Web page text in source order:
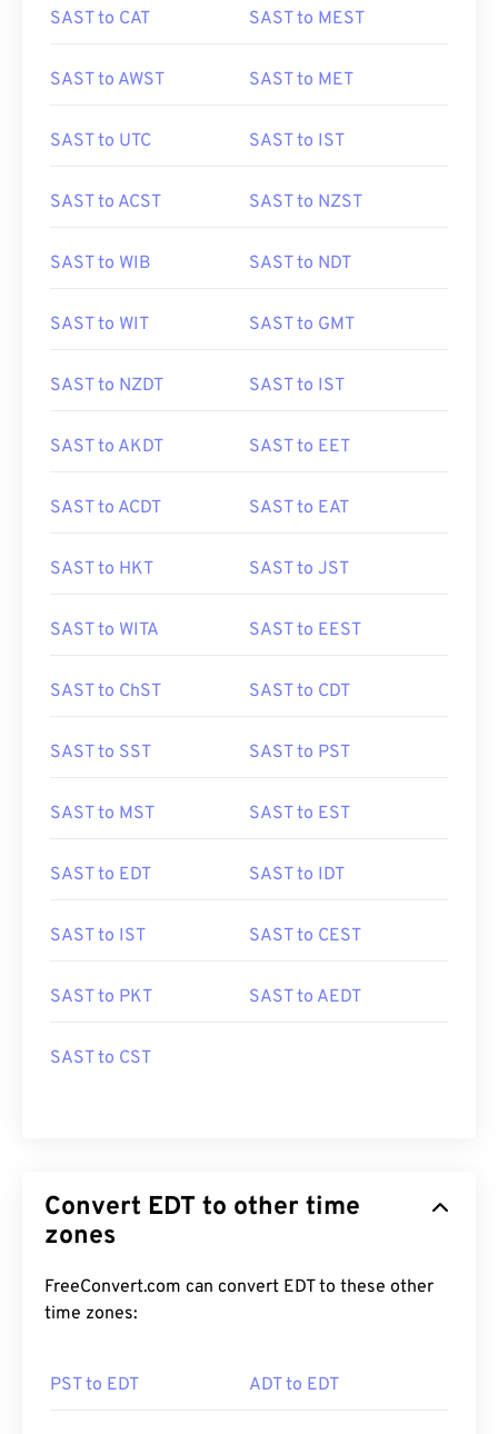
SAST to CAT SAST to MEST
SAST to AWST SAST to MET
SAST to UTC SAST to IST
SAST to ACST SAST to NZST
SAST to WIB SAST to NDT
SAST to WIT SAST to GMT
SAST to NZDT SAST to IST
SAST to AKDT SAST to EET
SAST to ACDT SAST to EAT
SAST to HKT SAST to JST
SAST to WITA SAST to EEST
SAST to ChST SAST to CDT
SAST to SST SAST to PST
SAST to MST SAST to EST
SAST to EDT SAST to IDT
SAST to IST SAST to CEST
SAST to PKT SAST to AEDT
SAST to CST
Convert EDT to other time
zones
FreeConvert.com can convert EDT to these other
time zones:
PST to EDT ADT to EDT